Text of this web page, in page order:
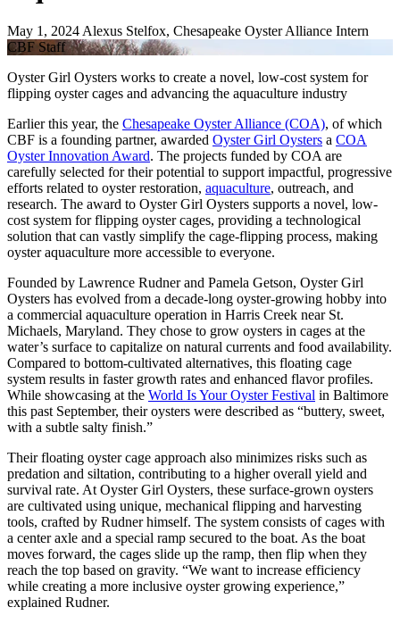
May 1, 2024 Alexus Stelfox, Chesapeake Oyster Alliance Intern
CBF Staff
Oyster Girl Oysters works to create a novel, low-cost system for
flipping oyster cages and advancing the aquaculture industry
Earlier this year, the Chesapeake Oyster Alliance (COA), of which
CBF is a founding partner, awarded Oyster Girl Oysters a COA
Oyster Innovation Award. The projects funded by COA are
carefully selected for their potential to support impactful, progressive
efforts related to oyster restoration, aquaculture, outreach, and
research. The award to Oyster Girl Oysters supports a novel, low-
cost system for flipping oyster cages, providing a technological
solution that can vastly simplify the cage-flipping process, making
oyster aquaculture more accessible to everyone.
Founded by Lawrence Rudner and Pamela Getson, Oyster Girl
Oysters has evolved from a decade-long oyster-growing hobby into
a commercial aquaculture operation in Harris Creek near St.
Michaels, Maryland. They chose to grow oysters in cages at the
water’s surface to capitalize on natural currents and food availability.
Compared to bottom-cultivated alternatives, this floating cage
system results in faster growth rates and enhanced flavor profiles.
While showcasing at the World Is Your Oyster Festival in Baltimore
this past September, their oysters were described as “buttery, sweet,
with a subtle salty finish.”
Their floating oyster cage approach also minimizes risks such as
predation and siltation, contributing to a higher overall yield and
survival rate. At Oyster Girl Oysters, these surface-grown oysters
are cultivated using unique, mechanical flipping and harvesting
tools, crafted by Rudner himself. The system consists of cages with
a center axle and a special ramp secured to the boat. As the boat
moves forward, the cages slide up the ramp, then flip when they
reach the top based on gravity. “We want to increase efficiency
while creating a more inclusive oyster growing experience,”
explained Rudner.